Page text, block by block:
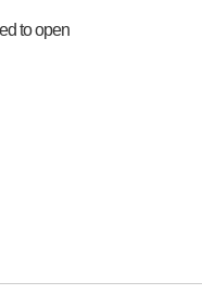
to open